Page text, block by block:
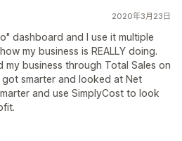
2020年3月23日
dashboard and I use it multiple
my business is REALLY doing.
my business through Total Sales on
smarter and looked at Net
and use SimplyCost to look